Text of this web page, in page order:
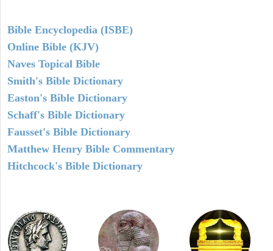
Bible Encyclopedia (ISBE)
Online Bible (KJV)
Naves Topical Bible
Smith's Bible Dictionary
Easton's Bible Dictionary
Schaff's Bible Dictionary
Fausset's Bible Dictionary
Matthew Henry Bible Commentary
Hitchcock's Bible Dictionary